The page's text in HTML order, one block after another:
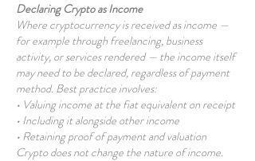
Declaring Crypto as Income
Where cryptocurrency is received as income —
for example through freelancing, business
activity, or services rendered — the income itself
may need to be declared, regardless of payment
method. Best practice involves:
• Valuing income at the fiat equivalent on receipt
• Including it alongside other income
• Retaining proof of payment and valuation
Crypto does not change the nature of income.